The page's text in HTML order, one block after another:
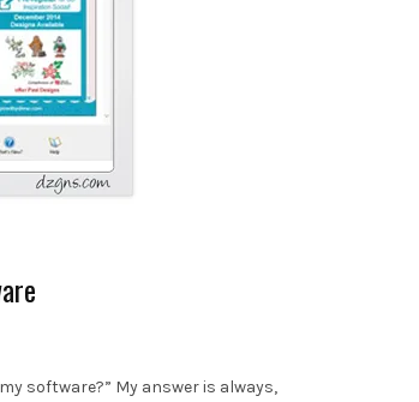
software?” My answer is always,